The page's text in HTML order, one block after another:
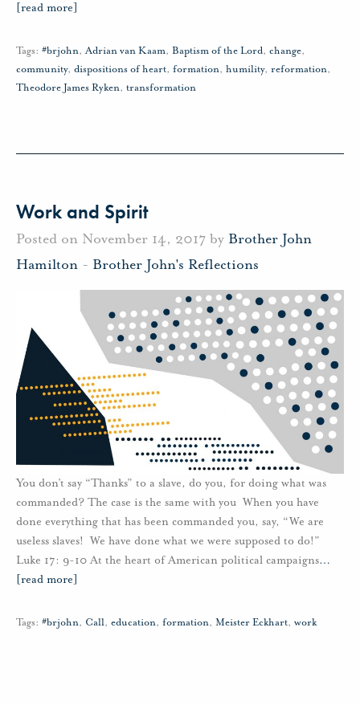
[read more]
Tags: #brjohn,Adrian van Kaam, Baptism of the Lord, change,
community, dispositions of heart, formation, humility, reformation,
Theodore James Ryken, transformation
Work and Spirit
Posted on November 14, 2017 by Brother John
Hamilton - Brother John's Reflections
You don’t say “Thanks” to a slave, do you, for doing what was
commanded? The case is the same with you When you have
done everything that has been commanded you, say, “We are
useless slaves! We have done what we were supposed to do!”
Luke 17: 9-10 At the heart of American political campaigns…
[read more]
Tags: #brjohn, Call, education, formation, Meister Eckhart, work